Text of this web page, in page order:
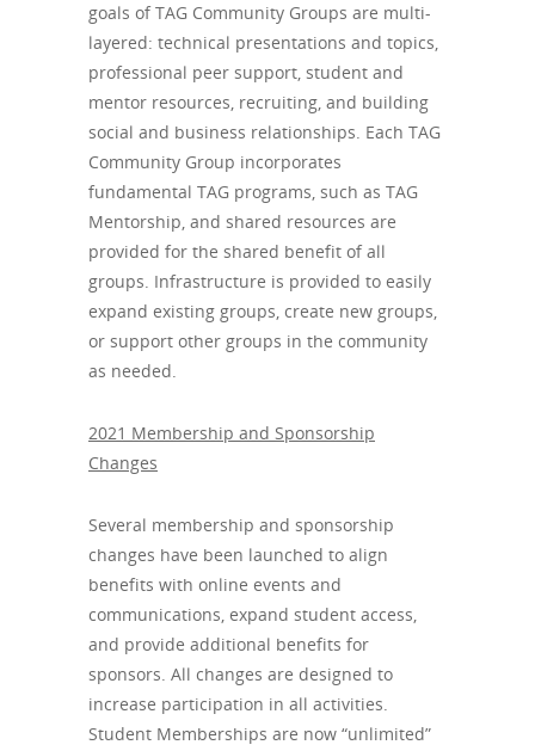
goals of TAG Community Groups are multi-
layered: technical presentations and topics,
professional peer support, student and
mentor resources, recruiting, and building
social and business relationships. Each TAG
Community Group incorporates
fundamental TAG programs, such as TAG
Mentorship, and shared resources are
provided for the shared benefit of all
groups. Infrastructure is provided to easily
expand existing groups, create new groups,
or support other groups in the community
as needed.
2021 Membership and Sponsorship
Changes
Several membership and sponsorship
changes have been launched to align
benefits with online events and
communications, expand student access,
and provide additional benefits for
sponsors. All changes are designed to
increase participation in all activities.
Student Memberships are now “unlimited”